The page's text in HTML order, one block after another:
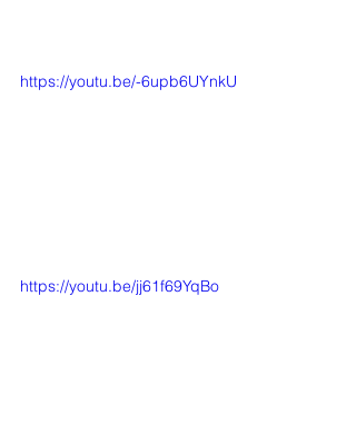
https://youtu.be/-6upb6UYnkU
https://youtu.be/jj61f69YqBo